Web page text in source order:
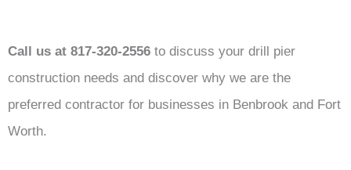
Call us at 817-320-2556 to discuss your drill pier
construction needs and discover why we are the
preferred contractor for businesses in Benbrook and Fort
Worth.